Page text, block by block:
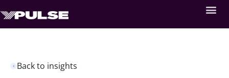
Back to insights